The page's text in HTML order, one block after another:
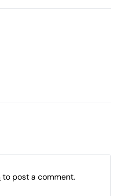
to post a comment.